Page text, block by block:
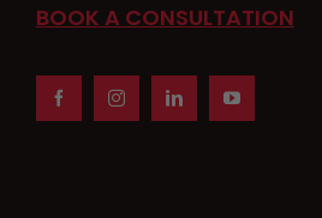
BOOK A CONSULTATION